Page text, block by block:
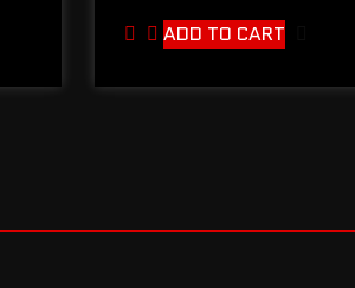
ADD TO CART